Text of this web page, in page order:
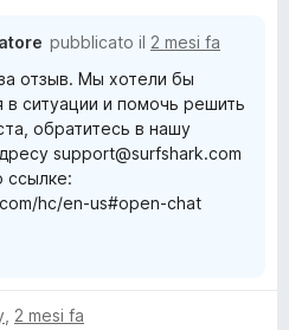
pubblicato il 2 mesi fa
отзыв. Мы хотели бы
ситуации и помочь решить
обратитесь в нашу
support@surfshark.com
ссылке:
hc/en-us#open-chat
2 mesi fa